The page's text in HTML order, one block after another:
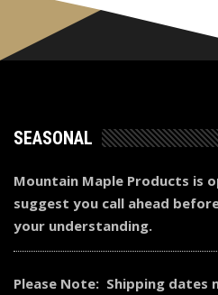
SEASONAL
Mountain Maple Products is
suggest you call ahead
your understanding.
Please Note: Shipping dates